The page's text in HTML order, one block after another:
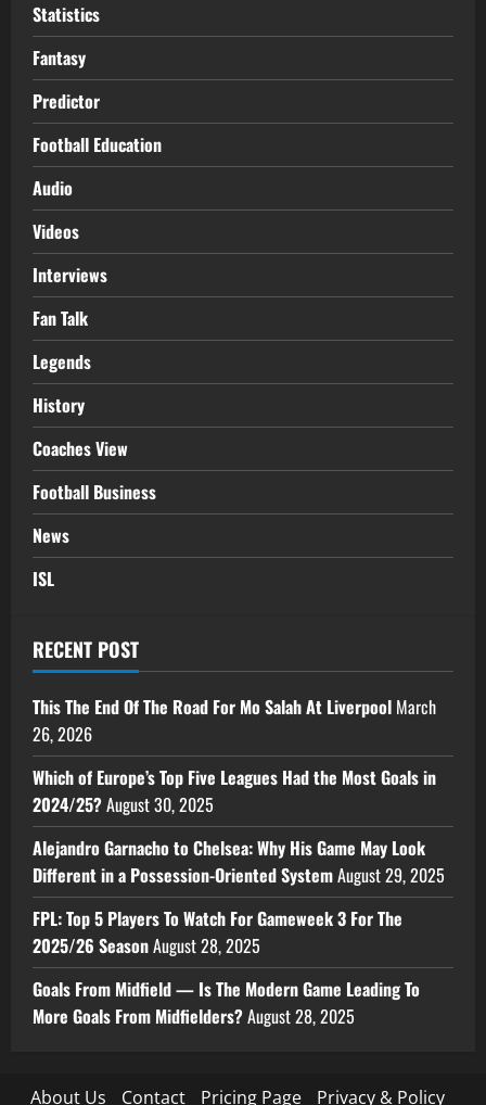
Statistics
Fantasy
Predictor
Football Education
Audio
Videos
Interviews
Fan Talk
Legends
History
Coaches View
Football Business
News
ISL
RECENT POST
This The End Of The Road For Mo Salah At Liverpool March
26, 2026
Which of Europe’s Top Five Leagues Had the Most Goals in
2024/25?August 30, 2025
Alejandro Garnacho to Chelsea: Why His Game May Look
Different in a Possession-Oriented SystemAugust 29, 2025
FPL: Top 5 Players To Watch For Gameweek 3 For The
2025/26 SeasonAugust 28, 2025
Goals From Midfield — Is The Modern Game Leading To
More Goals From Midfielders?August 28, 2025
About Us Contact Pricing Page Privacy & Policy